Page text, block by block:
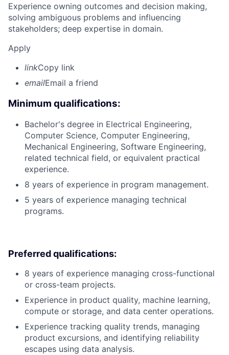
Experience owning outcomes and decision making,
solving ambiguous problems and influencing
stakeholders; deep expertise in domain.
Apply
linkCopy link
emailEmail a friend
Minimum qualifications:
Bachelor's degree in Electrical Engineering,
Computer Science, Computer Engineering,
Mechanical Engineering, Software Engineering,
related technical field, or equivalent practical
experience.
8 years of experience in program management.
5 years of experience managing technical
programs.
Preferred qualifications:
8 years of experience managing cross-functional
or cross-team projects.
Experience in product quality, machine learning,
compute or storage, and data center operations.
Experience tracking quality trends, managing
product excursions, and identifying reliability
escapes using data analysis.